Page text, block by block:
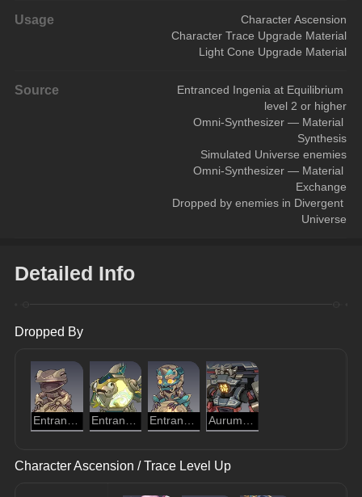
Usage
Character Ascension
Character Trace Upgrade Material
Light Cone Upgrade Material
Source
Entranced Ingenia at Equilibrium
level 2 or higher
Omni-Synthesizer — Material
Synthesis
Simulated Universe enemies
Omni-Synthesizer — Material
Exchange
Dropped by enemies in Divergent
Universe
Detailed Info
Dropped By
Character Ascension / Trace Level Up